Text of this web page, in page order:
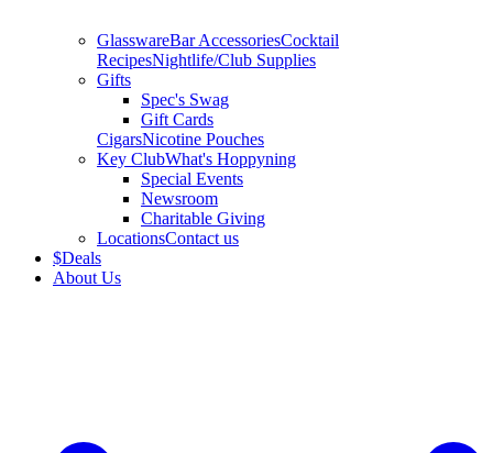
GlasswareBar AccessoriesCocktail
RecipesNightlife/Club Supplies
Gifts
Spec's Swag
Gift Cards
CigarsNicotine Pouches
Key ClubWhat's Hoppyning
Special Events
Newsroom
Charitable Giving
LocationsContact us
$Deals
About Us